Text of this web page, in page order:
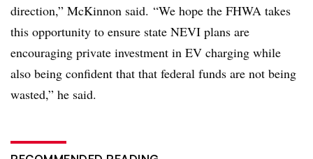
direction,” McKinnon said. “We hope the FHWA takes
this opportunity to ensure state NEVI plans are
encouraging private investment in EV charging while
also being confident that that federal funds are not being
wasted,” he said.